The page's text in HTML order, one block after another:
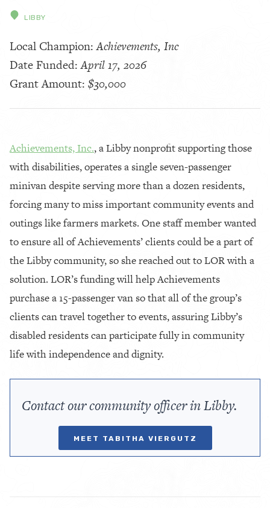
LIBBY
Local Champion:Achievements, Inc
Date Funded:April 17, 2026
Grant Amount: $30,000
Achievements, Inc., a Libby nonprofit supporting those
with disabilities, operates a single seven-passenger
minivan despite serving more than a dozen residents,
forcing many to miss important community events and
outings like farmers markets. One staff member wanted
to ensure all of Achievements’ clients could be a part of
the Libby community, so she reached out to LOR with a
solution. LOR’s funding will help Achievements
purchase a 15-passenger van so that all of the group’s
clients can travel together to events, assuring Libby’s
disabled residents can participate fully in community
life with independence and dignity.
Contact our community officer in Libby.
MEET TABITHA VIERGUTZ